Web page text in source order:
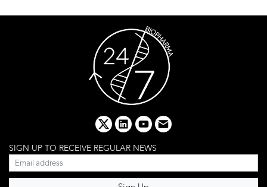
x linkedinyoutube
email
SIGN UP TO RECEIVE REGULAR NEWS